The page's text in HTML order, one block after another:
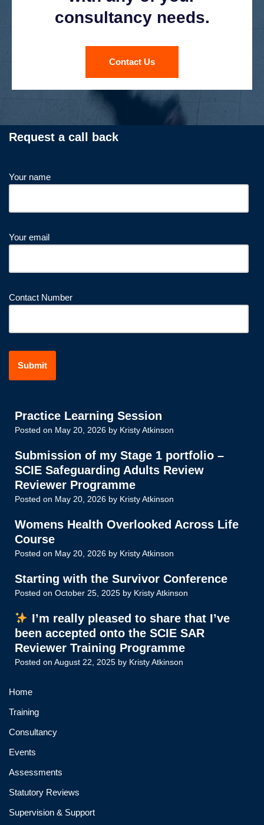
consultancy needs.
Contact Us
Request a call back
Your name
Your email
Contact Number
Practice Learning Session
Posted on May 20, 2026 by Kristy Atkinson
Submission of my Stage 1 portfolio –
SCIE Safeguarding Adults Review
Reviewer Programme
Posted on May 20, 2026 by Kristy Atkinson
Womens Health Overlooked Across Life
Course
Posted on May 20, 2026 by Kristy Atkinson
Starting with the Survivor Conference
Posted on October 25, 2025 by Kristy Atkinson
I’m really pleased to share that I’ve
been accepted onto the SCIE SAR
Reviewer Training Programme
Posted on August 22, 2025 by Kristy Atkinson
Home
Training
Consultancy
Events
Assessments
Statutory Reviews
Supervision & Support